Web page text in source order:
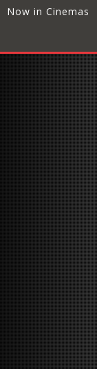
Now in Cinemas